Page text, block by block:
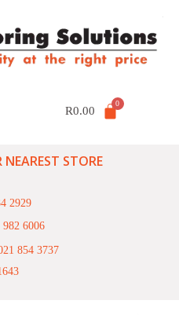
R0.00
STORE
2929
982 6006
854 3737